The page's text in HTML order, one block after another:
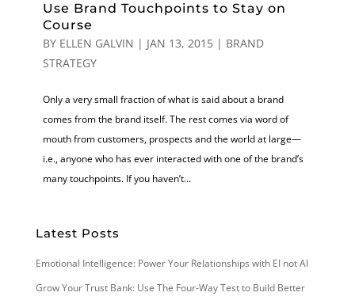
Use Brand Touchpoints to Stay on
Course
BY ELLEN GALVIN | JAN 13, 2015| BRAND
STRATEGY
Only a very small fraction of what is said about a brand
comes from the brand itself. The rest comes via word of
mouth from customers, prospects and the world at large—
i.e., anyone who has ever interacted with one of the brand’s
many touchpoints. If you haven’t...
Latest Posts
Emotional Intelligence: Power Your Relationships with EI not AI
Grow Your Trust Bank: Use The Four-Way Test to Build Better